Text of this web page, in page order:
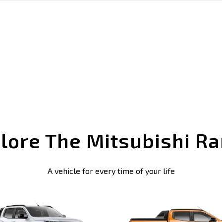
The Mitsubishi
A vehicle for every time of your life